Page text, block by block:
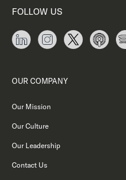
FOLLOW US
OUR COMPANY
Our Mission
Our Culture
Our Leadership
Contact Us